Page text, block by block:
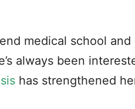
medical school
always been
has strengthened